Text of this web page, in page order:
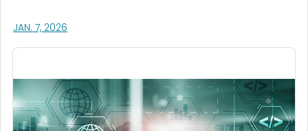
JAN. 7, 2026